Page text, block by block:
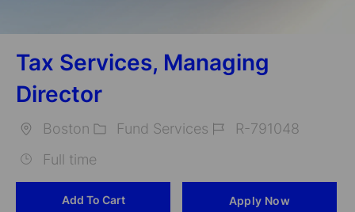
Tax Services, Managing
Director
Boston
Fund Services
R-791048
Full time
Add To Cart Apply Now